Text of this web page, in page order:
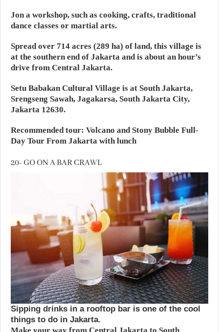
Jon a workshop, such as cooking, crafts, traditional
dance classes or martial arts.
Spread over 714 acres (289 ha) of land, this village is
at the southern end of Jakarta and is about an hour’s
drive from Central Jakarta.
Setu Babakan Cultural Village is at South Jakarta,
Srengseng Sawah, Jagakarsa, South Jakarta City,
Jakarta 12630.
Recommended tour: Volcano and Stony Bubble Full-
Day Tour From Jakarta with lunch
20- GO ON A BAR CRAWL
Sipping drinks in a rooftop bar is one of the cool
things to do in Jakarta.